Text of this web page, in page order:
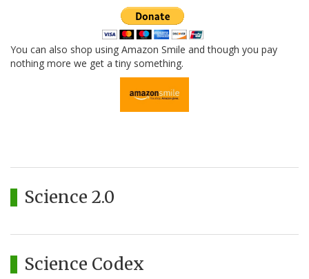
You can also shop using Amazon Smile and though you pay
nothing more we get a tiny something.
Science 2.0
Science Codex